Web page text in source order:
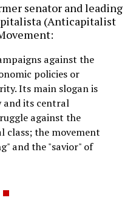
senator and leading
(Anticapitalist
against the
policies or
Its main slogan is
and its central
against the
class; the movement
and the "savior" of